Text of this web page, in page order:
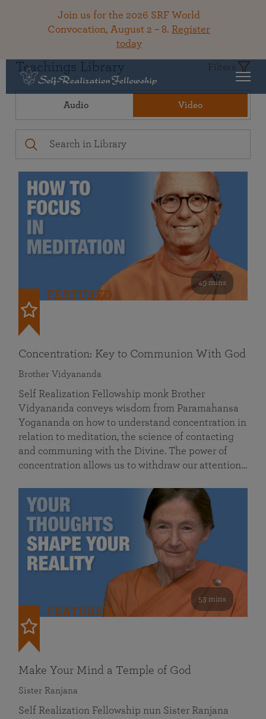
Join us for the 2026 SRF World
Convocation, August 2 – 8. Register
today
Teachings Library Filters
Audio Video
49 mins
FEATURED
Concentration: Key to Communion With God
Brother Vidyananda
Self Realization Fellowship monk Brother
Vidyananda conveys wisdom from Paramahansa
Yogananda on how to understand concentration in
relation to meditation, the science of contacting
and communing with the Divine. The power of
concentration allows us to withdraw our attention…
53 mins
FEATURED
Make Your Mind a Temple of God
Sister Ranjana
Self Realization Fellowship nun Sister Ranjana